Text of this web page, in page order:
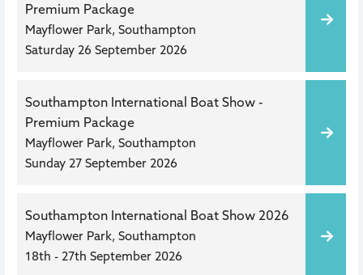
Premium Package
Mayflower Park, Southampton
Saturday 26 September 2026
Southampton International Boat Show -
Premium Package
Mayflower Park, Southampton
Sunday 27 September 2026
Southampton International Boat Show 2026
Mayflower Park, Southampton
18th - 27th September 2026